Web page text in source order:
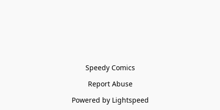
Speedy Comics
Report Abuse
Powered by Lightspeed